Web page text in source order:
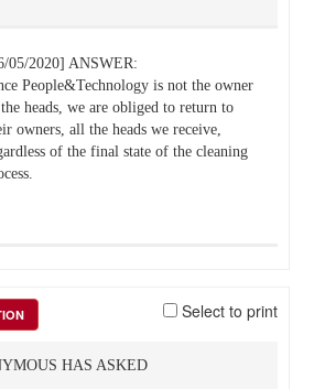
05/2020] ANSWER:
People&Technology is not the owner
heads, we are obliged to return to
owners, all the heads we receive,
of the final state of the cleaning
Select to print
HAS ASKED